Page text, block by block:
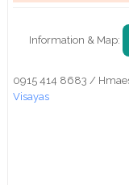
Information & Map:
0915 414 8683 /
Visayas